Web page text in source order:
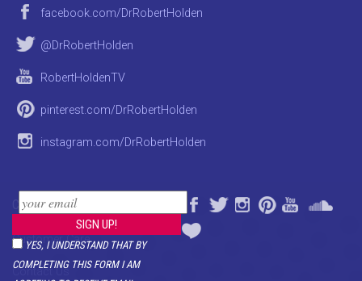
YES, I UNDERSTAND THAT BY
COMPLETING THIS FORM I AM
facebook.com/DrRobertHolden
@DrRobertHolden
RobertHoldenTV
pinterest.com/DrRobertHolden
instagram.com/DrRobertHolden
CONTACT
Customer Care
Contact Us